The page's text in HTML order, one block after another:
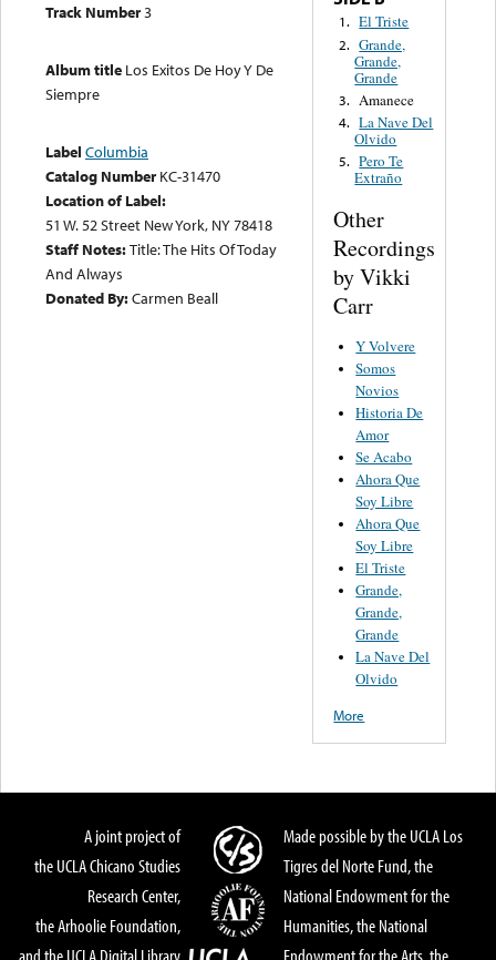
Track Number3
Album title Los Exitos De Hoy Y De
Siempre
Label Columbia
Catalog Number KC-31470
Location of Label:
51 W. 52 Street New York, NY 78418
Staff Notes:Title: The Hits Of Today
And Always
Donated By:Carmen Beall
1. El Triste
2. Grande,
Grande,
Grande
3. Amanece
4. La Nave Del
Olvido
5. Pero Te
Extraño
Other
Recordings
by Vikki
Carr
Y Volvere
Somos
Novios
Historia De
Amor
Se Acabo
Ahora Que
Soy Libre
Ahora Que
Soy Libre
El Triste
Grande,
Grande,
Grande
La Nave Del
Olvido
More
A joint project of
the UCLA Chicano Studies
Research Center,
the Arhoolie Foundation,
and the UCLA Digital Library
Made possible by the UCLA Los
Tigres del Norte Fund, the
National Endowment for the
Humanities, the National
Endowment for the Arts, the